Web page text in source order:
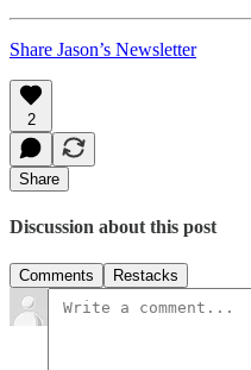
Share Jason’s Newsletter
2
Share
Discussion about this post
Comments Restacks